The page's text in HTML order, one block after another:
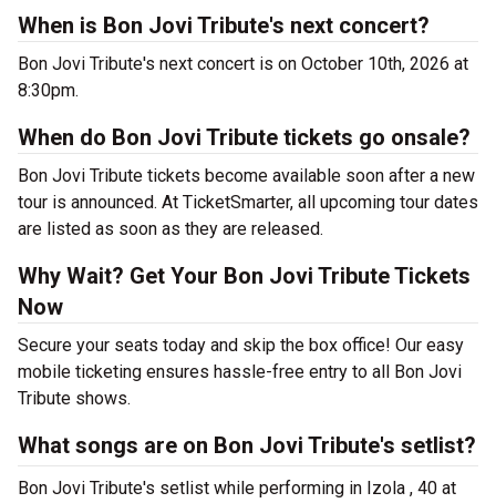
When is Bon Jovi Tribute's next concert?
Bon Jovi Tribute's next concert is on October 10th, 2026 at
8:30pm.
When do Bon Jovi Tribute tickets go onsale?
Bon Jovi Tribute tickets become available soon after a new
tour is announced. At TicketSmarter, all upcoming tour dates
are listed as soon as they are released.
Why Wait? Get Your Bon Jovi Tribute Tickets
Now
Secure your seats today and skip the box office! Our easy
mobile ticketing ensures hassle-free entry to all Bon Jovi
Tribute shows.
What songs are on Bon Jovi Tribute's setlist?
Bon Jovi Tribute's setlist while performing in Izola , 40 at